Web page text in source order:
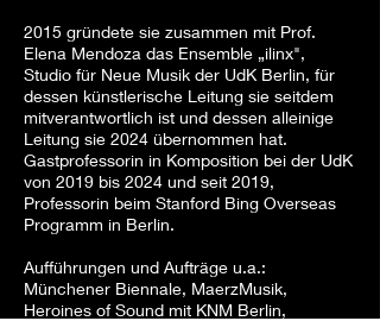
2015 gründete sie zusammen mit Prof.
Elena Mendoza das Ensemble „ilinx",
Studio für Neue Musik der UdK Berlin, für
dessen künstlerische Leitung sie seitdem
mitverantwortlich ist und dessen alleinige
Leitung sie 2024 übernommen hat.
Gastprofessorin in Komposition bei der UdK
von 2019 bis 2024 und seit 2019,
Professorin beim Stanford Bing Overseas
Programm in Berlin.
Aufführungen und Aufträge u.a.:
Münchener Biennale, MaerzMusik,
Heroines of Sound mit KNM Berlin,